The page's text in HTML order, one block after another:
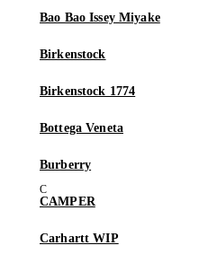
Bao Bao Issey Miyake
Birkenstock
Birkenstock 1774
Bottega Veneta
Burberry
CAMPER
Carhartt WIP